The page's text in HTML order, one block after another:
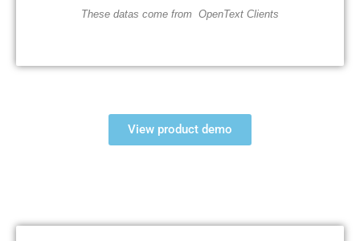
These datas come from OpenText Clients
View product demo